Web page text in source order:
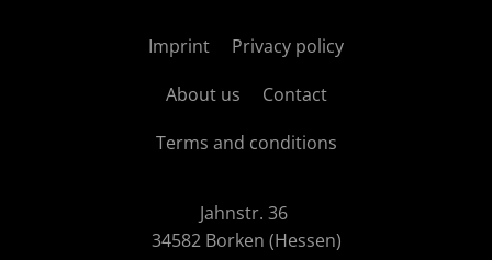
Imprint
Privacy policy
About us
Contact
Terms and conditions
Jahnstr. 36
34582 Borken (Hessen)